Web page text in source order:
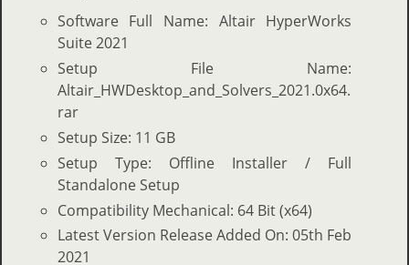
Software Full Name: Altair HyperWorks
Suite 2021
Setup File Name:
Altair_HWDesktop_and_Solvers_2021.0x64.
rar
Setup Size: 11 GB
Setup Type: Offline Installer / Full
Standalone Setup
Compatibility Mechanical: 64 Bit (x64)
Latest Version Release Added On: 05th Feb
2021